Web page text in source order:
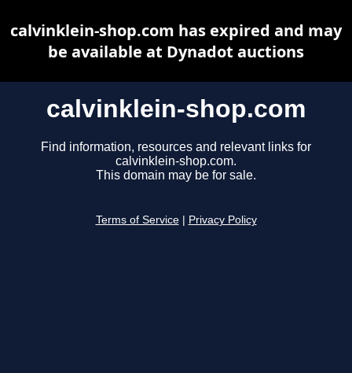
calvinklein-shop.com
Find information, resources and relevant links for
calvinklein-shop.com.
This domain may be for sale.
Terms of Service Privacy Policy
calvinklein-shop.com has expired and may
be available at Dynadot auctions